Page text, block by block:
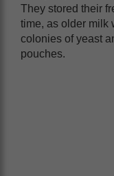
They stored their
time, as older milk
colonies of yeast
pouches.